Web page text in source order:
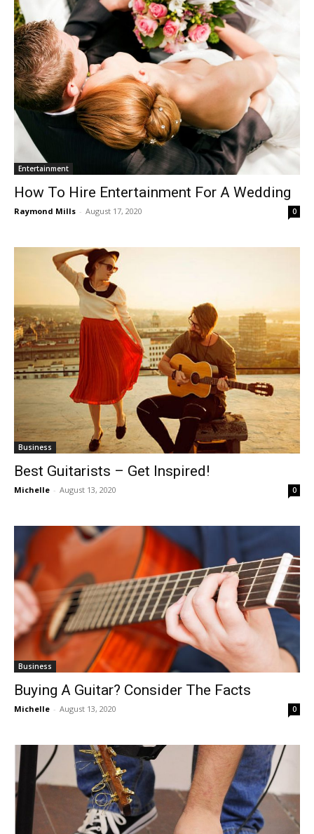
Entertainment
How To Hire Entertainment For A Wedding
Raymond Mills - August 17, 2020 0
Business
Best Guitarists – Get Inspired!
Michelle - August 13, 2020 0
Business
Buying A Guitar? Consider The Facts
Michelle - August 13, 2020 0